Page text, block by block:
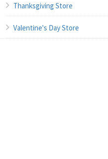
Thanksgiving Store
Valentine's Day Store